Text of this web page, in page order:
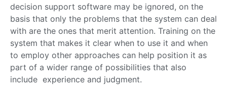
decision support software may be ignored, on the
basis that only the problems that the system can deal
with are the ones that merit attention. Training on the
system that makes it clear when to use it and when
to employ other approaches can help position it as
part of a wider range of possibilities that also
include experience and judgment.